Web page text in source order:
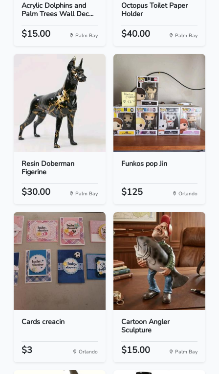
Acrylic Dolphins and
Palm Trees Wall Dec...
$15.00 Palm Bay
Octopus Toilet Paper
Holder
$40.00 Palm Bay
Resin Doberman
Figerine
$30.00 Palm Bay
Funkos pop Jin
$125 Orlando
Cards creacin
$3 Orlando
Cartoon Angler
Sculpture
$15.00 Palm Bay